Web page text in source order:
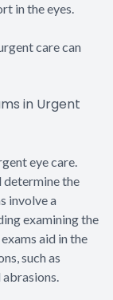
in the eyes.
care can
in Urgent
eye care.
determine the
involve a
examining the
aid in the
such as